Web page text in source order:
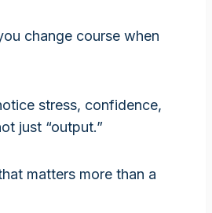
change course when
stress, confidence,
just “output.”
matters more than a